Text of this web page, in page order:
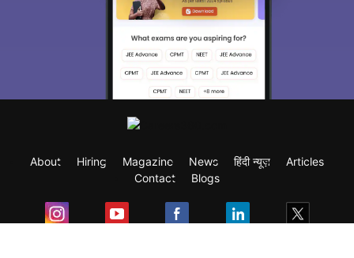
About Hiring Magazine News हिंदी न्यूज़
Articles
Contact
Blogs